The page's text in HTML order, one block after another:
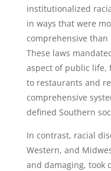
institutionalized
in ways that were
comprehensive
These laws
aspect of public life,
to restaurants and
comprehensive
defined Southern
In contrast, racial
Western, and
and damaging, took